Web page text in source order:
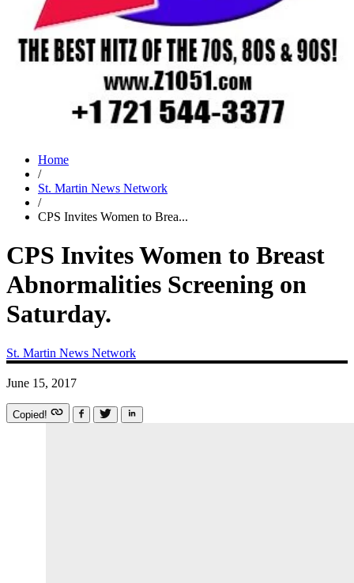
Home
/
St. Martin News Network
/
CPS Invites Women to Brea...
CPS Invites Women to Breast
Abnormalities Screening on
Saturday.
St. Martin News Network
June 15, 2017
Copied!